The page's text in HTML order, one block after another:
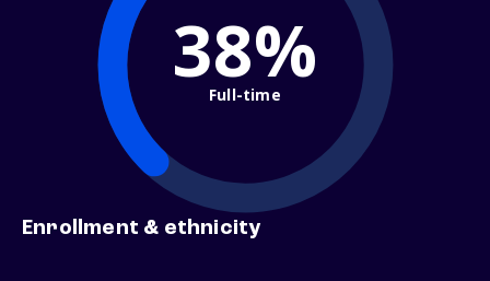
38%
Full-time
Enrollment & ethnicity